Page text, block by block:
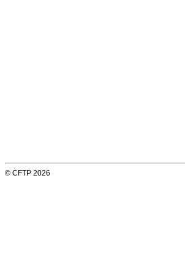
© CFTP 2026